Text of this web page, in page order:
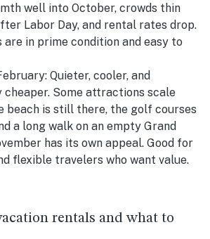
well into October, crowds thin
Labor Day, and rental rates drop.
are in prime condition and easy to
Quieter, cooler, and
Some attractions scale
beach is still there, the golf courses
a long walk on an empty Grand
has its own appeal. Good for
flexible travelers who want value.
rentals and what to